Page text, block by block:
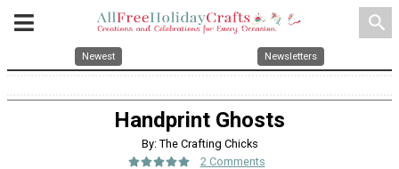
search
Newest Newsletters
Handprint Ghosts
By: The Crafting Chicks
2 Comments